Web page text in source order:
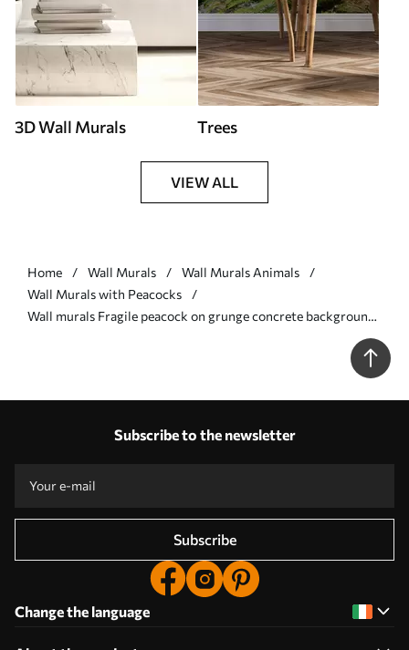
3D Wall Murals Trees
VIEW ALL
Home Wall Murals
Wall Murals Animals
Wall Murals with Peacocks
Wall murals Fragile peacock on grunge concrete background
Subscribe to the newsletter
Subscribe
Change the language